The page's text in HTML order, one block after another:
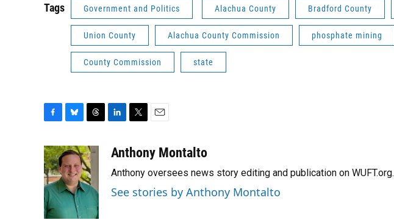
Tags Government and Politics Alachua County Bradford County
Union County Alachua County Commission phosphate mining
County Commission state
c
e
b
o
o
k
u
e
s
k
y
r
e
a
d
n
e
d
i
t
e
a
i
l
Anthony Montalto
Anthony oversees news story editing and publication on WUFT.org.
See stories by Anthony Montalto